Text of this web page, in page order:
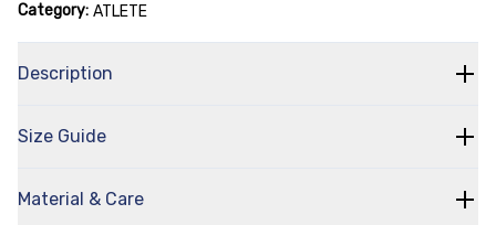
Category: ATLETE
Description
Size Guide
Material & Care